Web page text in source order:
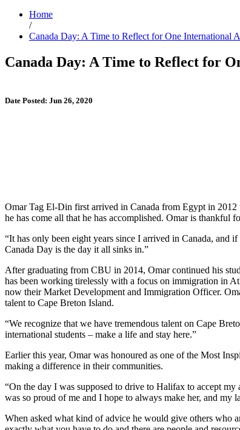
Home
/
Canada Day: A Time to Reflect for One International
Canada Day: A Time to Reflect for
Date Posted: Jun 26, 2020
Omar Tag El-Din first arrived in Canada from Egypt in
he has come all that he has accomplished. Omar is thankful
“It has only been eight years since I arrived in Canada, and
Canada Day is the day it all sinks in.”
After graduating from CBU in 2014, Omar continued his
has been working tirelessly with a focus on immigration in
now their Market Development and Immigration Officer.
talent to Cape Breton Island.
“We recognize that we have tremendous talent on Cape
international students – make a life and stay here.”
Earlier this year, Omar was honoured as one of the Most
making a difference in their communities.
“On the day I was supposed to drive to Halifax to accept
was so proud of me and I hope to always make her, and my
When asked what kind of advice he would give others who